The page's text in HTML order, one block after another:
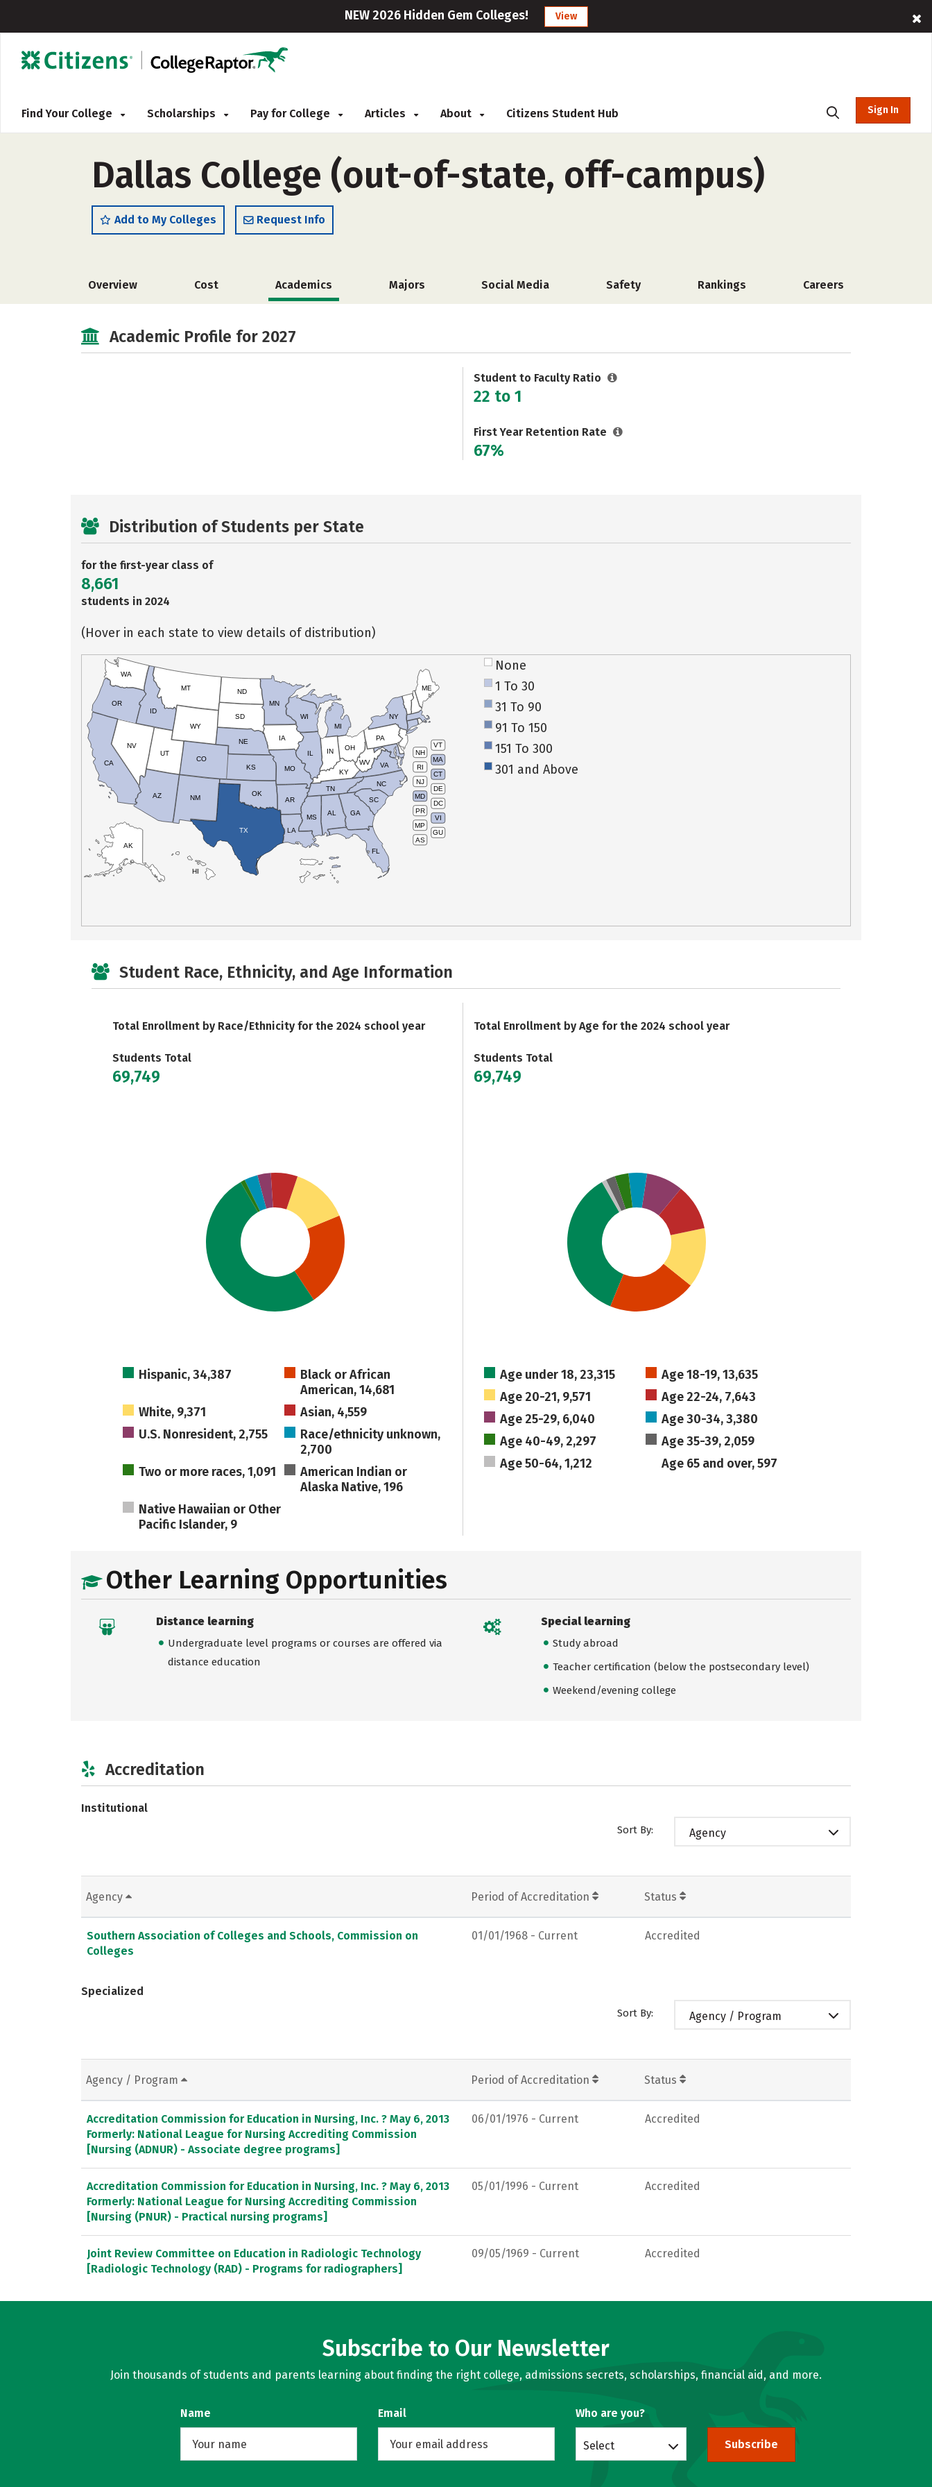
NEW 2026 Hidden Gem Colleges! View
Find Your College Scholarships Pay for College Articles About Citizens Student Hub Sign In
Dallas College (out-of-state, off-campus)
Add to My Colleges Request Info
Overview Cost Academics Majors Social Media Safety Rankings Careers
Academic Profile for 2027
Student to Faculty Ratio
22 to 1
First Year Retention Rate
67%
Distribution of Students per State
for the first-year class of
8,661
students in 2024
(Hover in each state to view details of distribution)
VT
NH
MA
RI
CT
NJ
DE
MD
DC
PR
VI
MP
GU
AS
HI
AK
CA
NV
OR
WA
ID
MT
WY
UT
AZ
CO
NM
TX
OK
KS
NE
SD
ND
MN
IA
WI
IL
MO
AR
LA
MS
AL
TN
KY
IN
MI
OH
PA
NY
ME
WV VA
NC
SC
GA
FL
None
1 To 30
31 To 90
91 To 150
151 To 300
301 and Above
Student Race, Ethnicity, and Age Information
Total Enrollment by Race/Ethnicity for the 2024 school year
Students Total
69,749
Hispanic, 34,387
Black or African
American, 14,681
White, 9,371
Asian, 4,559
U.S. Nonresident, 2,755
Race/ethnicity unknown,
2,700
Two or more races, 1,091
American Indian or
Alaska Native, 196
Native Hawaiian or Other
Pacific Islander, 9
Total Enrollment by Age for the 2024 school year
Students Total
69,749
Age under 18, 23,315
Age 18-19, 13,635
Age 20-21, 9,571
Age 22-24, 7,643
Age 25-29, 6,040
Age 30-34, 3,380
Age 40-49, 2,297
Age 35-39, 2,059
Age 50-64, 1,212
Age 65 and over, 597
Other Learning Opportunities
Distance learning
Undergraduate level programs or courses are offered via
distance education
Special learning
Study abroad
Teacher certification (below the postsecondary level)
Weekend/evening college
Accreditation
Institutional
Sort By: Agency
Agency Period of Accreditation Status
Southern Association of Colleges and Schools, Commission on
Colleges
01/01/1968 - Current Accredited
Specialized
Sort By: Agency / Program
Agency / Program Period of Accreditation Status
Accreditation Commission for Education in Nursing, Inc. ? May 6, 2013
Formerly: National League for Nursing Accrediting Commission
[Nursing (ADNUR) - Associate degree programs]
06/01/1976 - Current Accredited
Accreditation Commission for Education in Nursing, Inc. ? May 6, 2013
Formerly: National League for Nursing Accrediting Commission
[Nursing (PNUR) - Practical nursing programs]
05/01/1996 - Current Accredited
Joint Review Committee on Education in Radiologic Technology
[Radiologic Technology (RAD) - Programs for radiographers]
09/05/1969 - Current Accredited
Subscribe to Our Newsletter
Join thousands of students and parents learning about finding the right college, admissions secrets, scholarships, financial aid, and more.
Name Email Who are you?
Select Subscribe